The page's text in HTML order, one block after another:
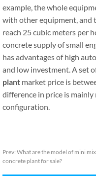
example, the whole
with other equipment, and
reach 25 cubic meters per
concrete supply of small
has advantages of high
and low investment. A set
plant market price is
difference in price is
configuration.
Prev: What are the model of mini mix
concrete plant for sale?